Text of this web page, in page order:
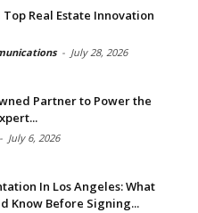
Real Estate Innovation
- July 28, 2026
Partner to Power the
- July 6, 2026
In Los Angeles: What
Know Before Signing...